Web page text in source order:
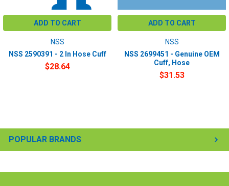
POPULAR BRANDS
ADD TO CART
NSS
NSS 2590391 - 2 In Hose Cuff
$28.64
ADD TO CART
NSS
NSS 2699451 - Genuine OEM
Cuff, Hose
$31.53